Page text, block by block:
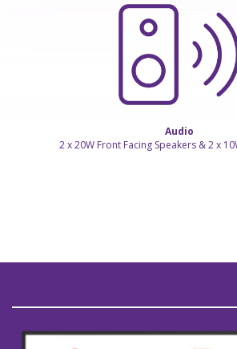
Audio
2 x 20W Front Facing Speakers & 2 x